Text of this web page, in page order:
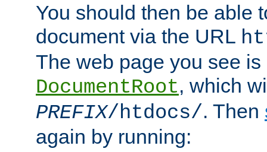
You should then be able
document via the URL
The web page you see
DocumentRoot, which
PREFIX/htdocs/. Then
again by running: